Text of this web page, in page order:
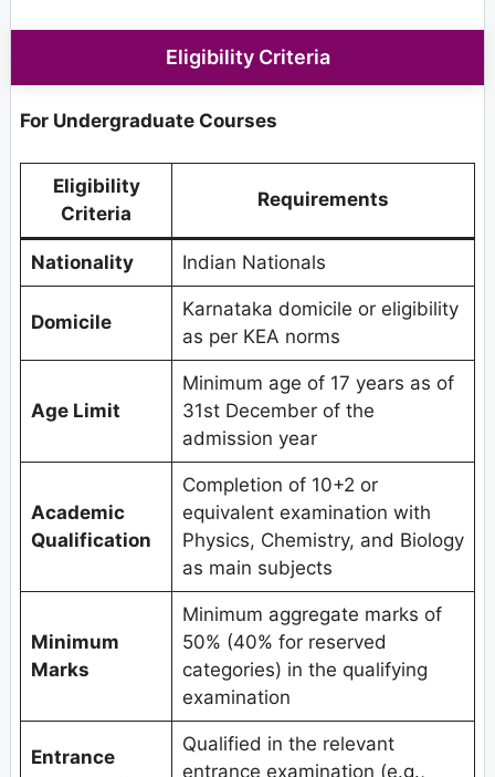
Eligibility Criteria
For Undergraduate Courses
Eligibility
Criteria
Requirements
Nationality Indian Nationals
Domicile
Karnataka domicile or eligibility
as per KEA norms
Age Limit
Minimum age of 17 years as of
31st December of the
admission year
Academic
Qualification
Completion of 10+2 or
equivalent examination with
Physics, Chemistry, and Biology
as main subjects
Minimum
Marks
Minimum aggregate marks of
50% (40% for reserved
categories) in the qualifying
examination
Entrance
Qualified in the relevant
entrance examination (e.g.,